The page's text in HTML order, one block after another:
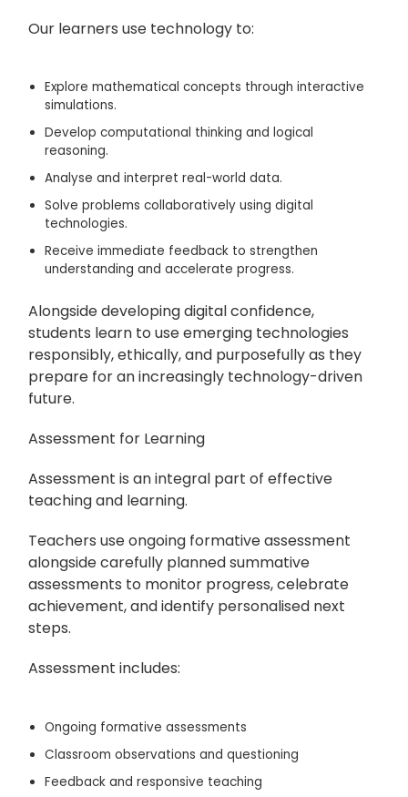
Our learners use technology to:
Explore mathematical concepts through interactive
simulations.
Develop computational thinking and logical
reasoning.
Analyse and interpret real-world data.
Solve problems collaboratively using digital
technologies.
Receive immediate feedback to strengthen
understanding and accelerate progress.
Alongside developing digital confidence,
students learn to use emerging technologies
responsibly, ethically, and purposefully as they
prepare for an increasingly technology-driven
future.
Assessment for Learning
Assessment is an integral part of effective
teaching and learning.
Teachers use ongoing formative assessment
alongside carefully planned summative
assessments to monitor progress, celebrate
achievement, and identify personalised next
steps.
Assessment includes:
Ongoing formative assessments
Classroom observations and questioning
Feedback and responsive teaching